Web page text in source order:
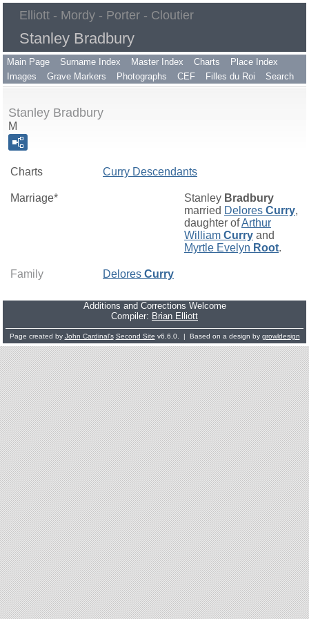
Elliott - Mordy - Porter - Cloutier
Stanley Bradbury
Main Page Surname Index Master Index Charts
Place Index
Images
Grave Markers Photographs CEF Filles du Roi Search
Stanley Bradbury
M
Charts Curry Descendants
Marriage* Stanley Bradbury
married Delores Curry,
daughter ofArthur
William Curry and
Myrtle Evelyn Root.
Family Delores Curry
Additions and Corrections Welcome
Compiler: Brian Elliott
Page created by John Cardinal's Second Site v6.6.0. | Based on a design by growldesign